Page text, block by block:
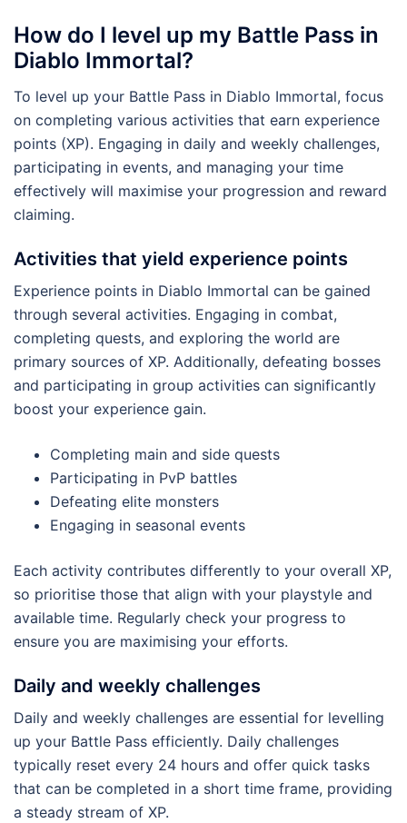
How do I level up my Battle Pass in
Diablo Immortal?
To level up your Battle Pass in Diablo Immortal, focus
on completing various activities that earn experience
points (XP). Engaging in daily and weekly challenges,
participating in events, and managing your time
effectively will maximise your progression and reward
claiming.
Activities that yield experience points
Experience points in Diablo Immortal can be gained
through several activities. Engaging in combat,
completing quests, and exploring the world are
primary sources of XP. Additionally, defeating bosses
and participating in group activities can significantly
boost your experience gain.
Completing main and side quests
Participating in PvP battles
Defeating elite monsters
Engaging in seasonal events
Each activity contributes differently to your overall XP,
so prioritise those that align with your playstyle and
available time. Regularly check your progress to
ensure you are maximising your efforts.
Daily and weekly challenges
Daily and weekly challenges are essential for levelling
up your Battle Pass efficiently. Daily challenges
typically reset every 24 hours and offer quick tasks
that can be completed in a short time frame, providing
a steady stream of XP.